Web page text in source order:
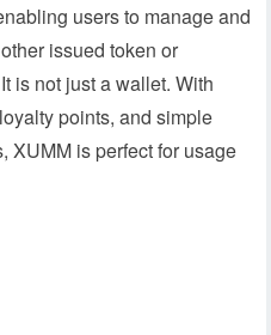
users to manage and
issued token or
is not just a wallet. With
points, and simple
XUMM is perfect for usage